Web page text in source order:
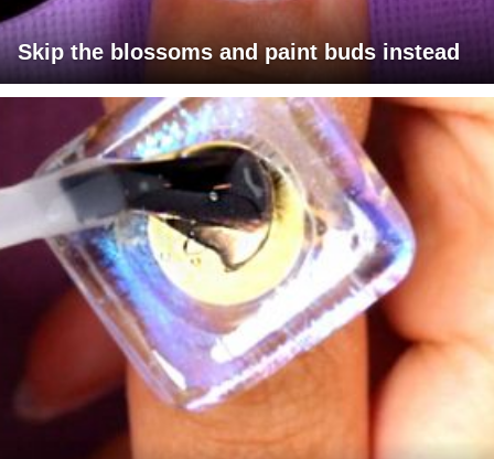
Skip the blossoms and paint buds instead